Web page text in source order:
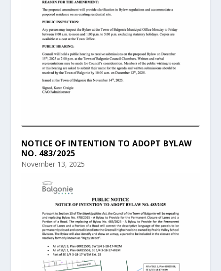
NOTICE OF INTENTION TO ADOPT BYLAW
NO. 483/2025
November 13, 2025